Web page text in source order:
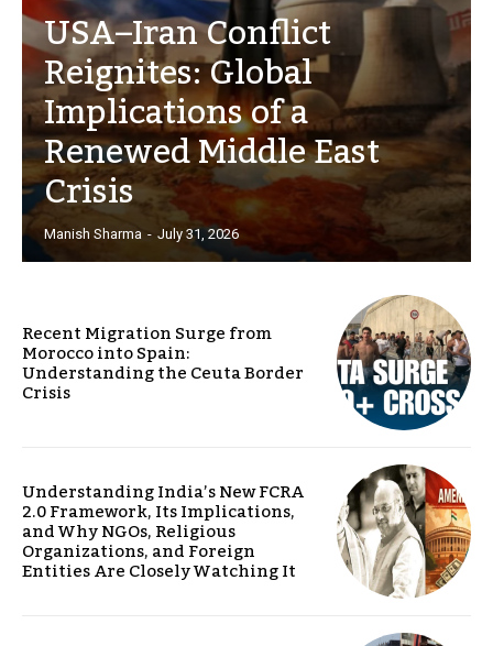
USA–Iran Conflict
Reignites: Global
Implications of a
Renewed Middle East
Crisis
Manish Sharma - July 31, 2026
Recent Migration Surge from
Morocco into Spain:
Understanding the Ceuta Border
Crisis
Understanding India’s New FCRA
2.0 Framework, Its Implications,
and Why NGOs, Religious
Organizations, and Foreign
Entities Are Closely Watching It